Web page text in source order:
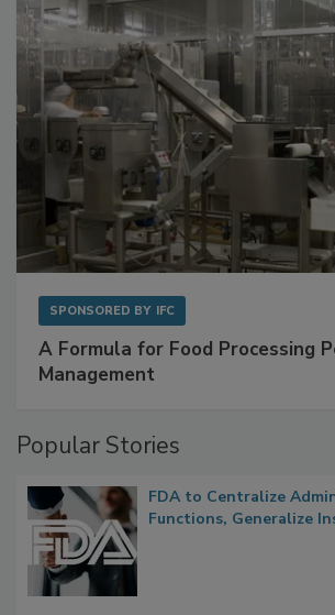
SPONSORED BY IFC
A Formula for Food Processing
Management
Popular Stories
FDA to Centralize
Functions, Generalize